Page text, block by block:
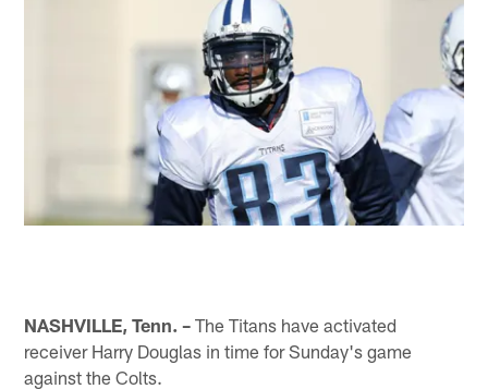
NASHVILLE, Tenn. – The Titans have activated
receiver Harry Douglas in time for Sunday's game
against the Colts.